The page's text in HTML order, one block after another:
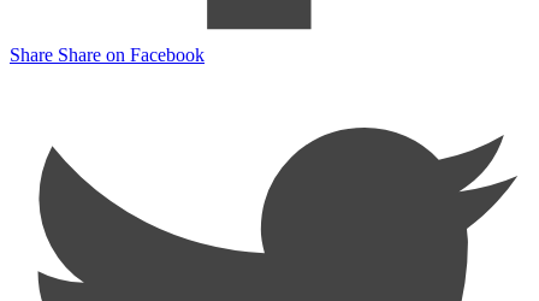
Share Share on Facebook